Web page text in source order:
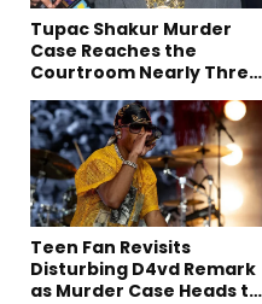
Tupac Shakur Murder
Case Reaches the
Courtroom Nearly Three
Teen Fan Revisits
Disturbing D4vd Remark
as Murder Case Heads to